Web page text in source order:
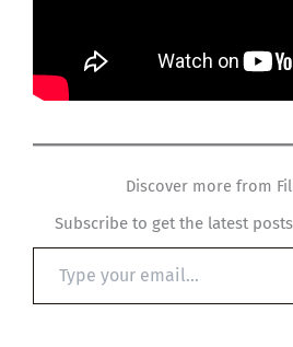
Discover more from
Subscribe to get the latest
email…